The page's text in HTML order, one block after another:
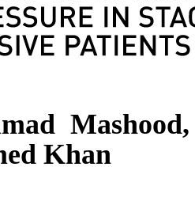
Khan